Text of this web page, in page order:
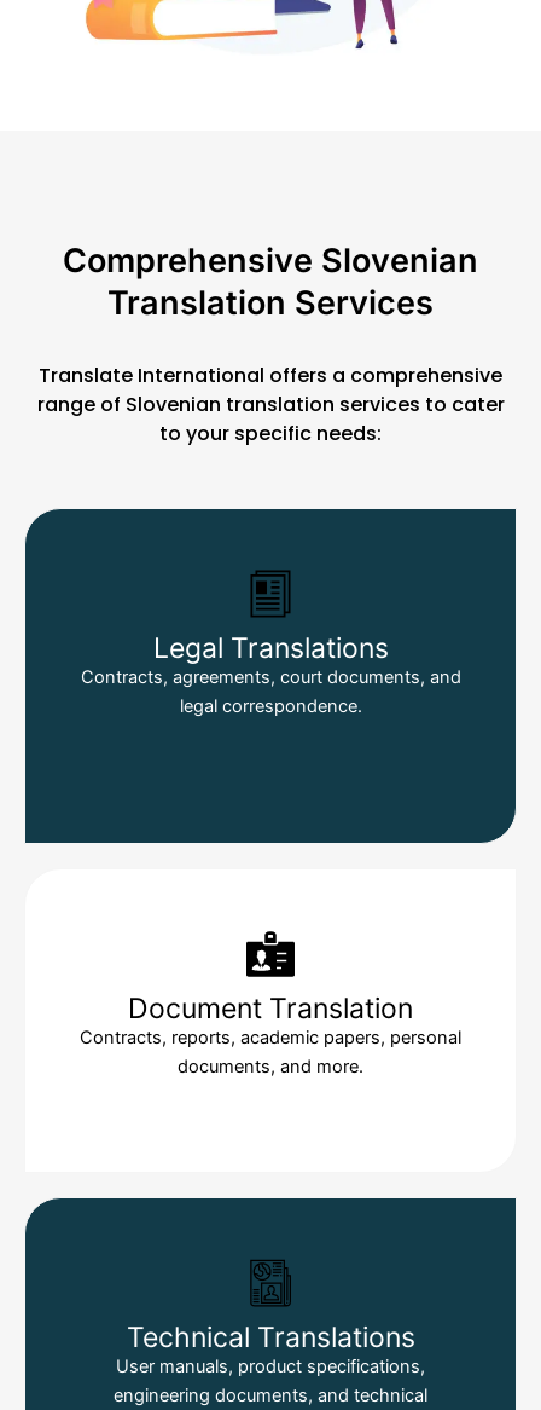
Comprehensive Slovenian
Translation Services
Translate International offers a comprehensive
range of Slovenian translation services to cater
to your specific needs:
Legal Translations
Contracts, agreements, court documents, and
legal correspondence.
Document Translation
Contracts, reports, academic papers, personal
documents, and more.
Technical Translations
User manuals, product specifications,
engineering documents, and technical